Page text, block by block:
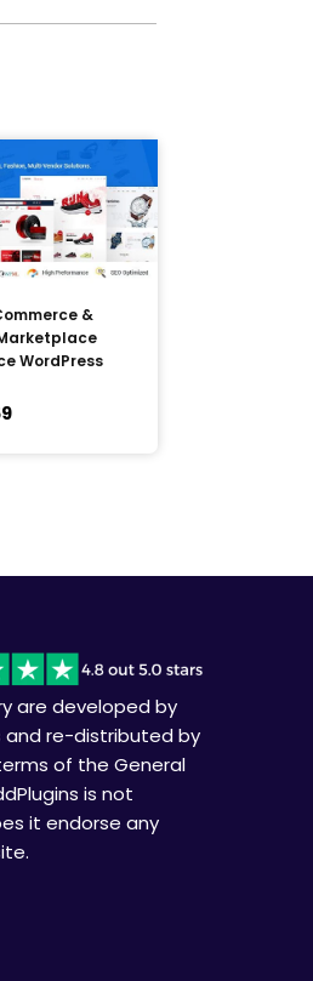
&
WordPress
are developed by
and re-distributed by
of the General
is not
it endorse any